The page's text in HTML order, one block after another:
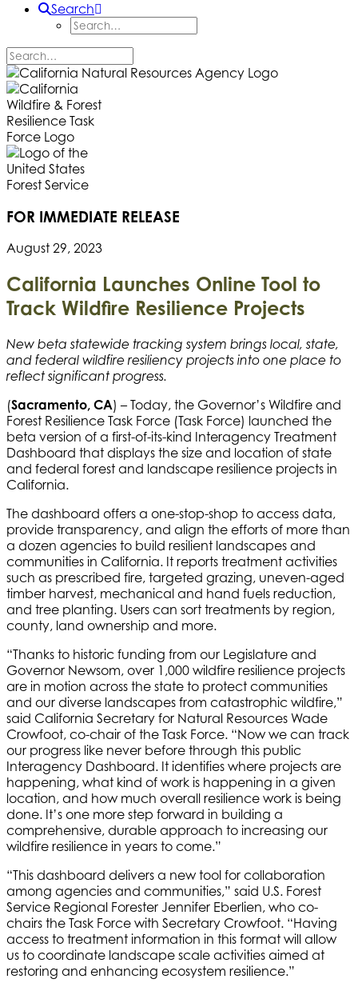
Search
FOR IMMEDIATE RELEASE
August 29, 2023
California Launches Online Tool to
Track Wildfire Resilience Projects
New beta statewide tracking system brings local, state,
and federal wildfire resiliency projects into one place to
reflect significant progress.
(Sacramento, CA) – Today, the Governor’s Wildfire and
Forest Resilience Task Force (Task Force) launched the
beta version of a first-of-its-kind Interagency Treatment
Dashboard that displays the size and location of state
and federal forest and landscape resilience projects in
California.
The dashboard offers a one-stop-shop to access data,
provide transparency, and align the efforts of more than
a dozen agencies to build resilient landscapes and
communities in California. It reports treatment activities
such as prescribed fire, targeted grazing, uneven-aged
timber harvest, mechanical and hand fuels reduction,
and tree planting. Users can sort treatments by region,
county, land ownership and more.
“Thanks to historic funding from our Legislature and
Governor Newsom, over 1,000 wildfire resilience projects
are in motion across the state to protect communities
and our diverse landscapes from catastrophic wildfire,”
said California Secretary for Natural Resources Wade
Crowfoot, co-chair of the Task Force. “Now we can track
our progress like never before through this public
Interagency Dashboard. It identifies where projects are
happening, what kind of work is happening in a given
location, and how much overall resilience work is being
done. It’s one more step forward in building a
comprehensive, durable approach to increasing our
wildfire resilience in years to come.”
“This dashboard delivers a new tool for collaboration
among agencies and communities,” said U.S. Forest
Service Regional Forester Jennifer Eberlien, who co-
chairs the Task Force with Secretary Crowfoot. “Having
access to treatment information in this format will allow
us to coordinate landscape scale activities aimed at
restoring and enhancing ecosystem resilience.”